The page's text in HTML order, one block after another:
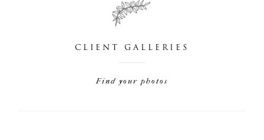
CLIENT GALLERIES
Find your photos